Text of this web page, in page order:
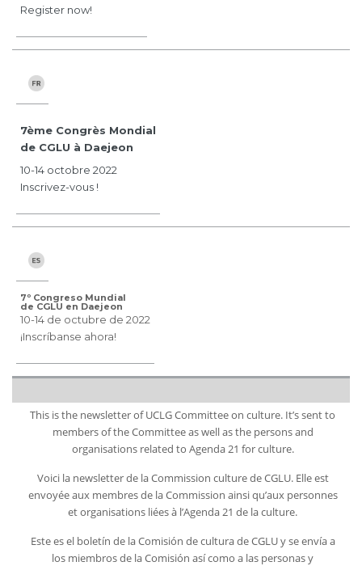
Register now!
7ème Congrès Mondial
de CGLU à Daejeon
10-14 octobre 2022
Inscrivez-vous !
7º Congreso Mundial
de CGLU en Daejeon
10-14 de octubre de 2022
¡Inscríbanse ahora!
This is the newsletter of UCLG Committee on culture. It’s sent to
members of the Committee as well as the persons and
organisations related to Agenda 21 for culture.
Voici la newsletter de la Commission culture de CGLU. Elle est
envoyée aux membres de la Commission ainsi qu’aux personnes
et organisations liées à l’Agenda 21 de la culture.
Este es el boletín de la Comisión de cultura de CGLU y se envía a
los miembros de la Comisión así como a las personas y